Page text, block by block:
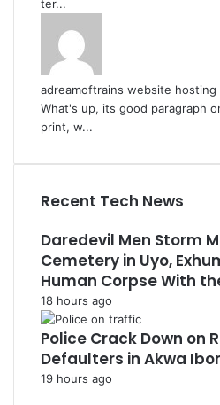
ter...
adreamoftrains website hosting
What's up, its good paragraph
print, w...
Recent Tech News
Daredevil Men Storm
Cemetery in Uyo,
Human Corpse With
18 hours ago
Police Crack Down on
Defaulters in Akwa
19 hours ago